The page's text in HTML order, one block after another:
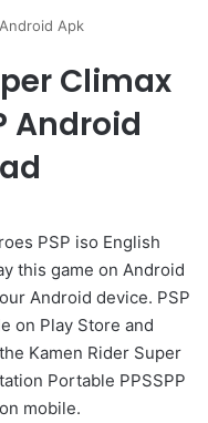
Android Apk
Climax
Android
PSP iso English
this game on Android
Android device. PSP
on Play Store and
Kamen Rider Super
Portable PPSSPP
mobile.